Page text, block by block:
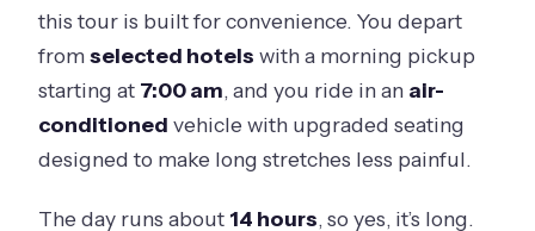
this tour is built for convenience. You depart
fromselected hotels with a morning pickup
starting at 7:00 am, and you ride in an air-
conditioned vehicle with upgraded seating
designed to make long stretches less painful.
The day runs about 14 hours, so yes, it’s long.